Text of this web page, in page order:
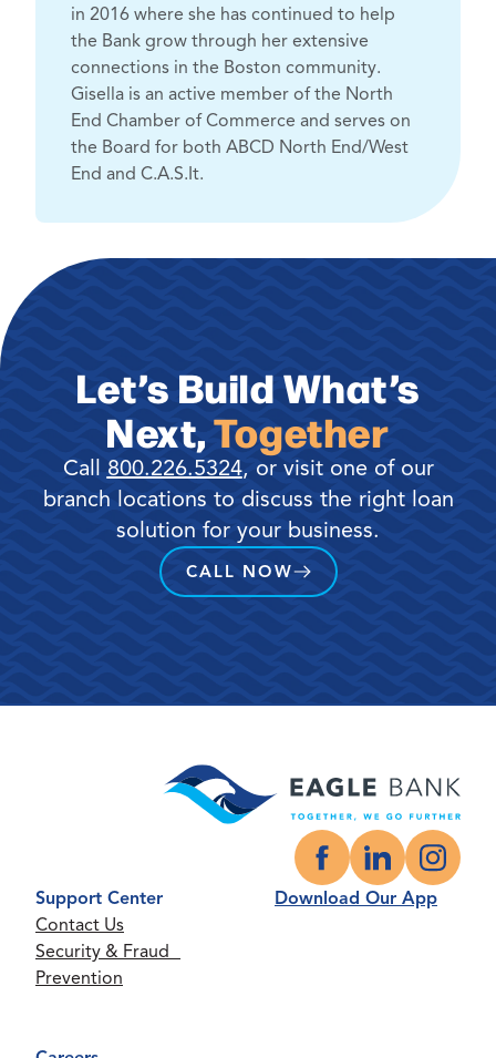
in 2016 where she has continued to help
the Bank grow through her extensive
connections in the Boston community.
Gisella is an active member of the North
End Chamber of Commerce and serves on
the Board for both ABCD North End/West
End and C.A.S.It.
Let’s Build What’s
Next,Together
Call 800.226.5324, or visit one of our
branch locations to discuss the right loan
solution for your business.
CALL NOW
FacebookLinkedIn
Support Center
Contact Us
Security & Fraud
Prevention
Download Our App